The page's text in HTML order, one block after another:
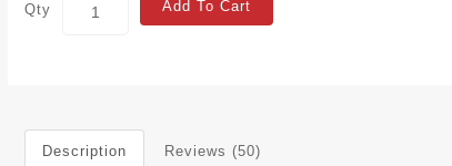
Qty Add To Cart
Description Reviews (50)